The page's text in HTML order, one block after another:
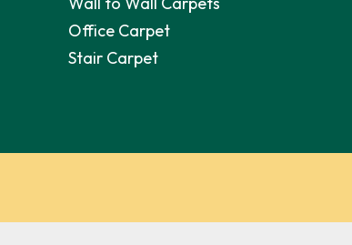
Office Carpet
Stair Carpet